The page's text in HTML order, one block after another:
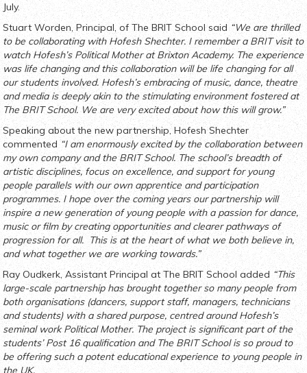
July.
Stuart Worden, Principal, of The BRIT School said “We are thrilled
to be collaborating with Hofesh Shechter. I remember a BRIT visit to
watch Hofesh’s Political Mother at Brixton Academy. The experience
was life changing and this collaboration will be life changing for all
our students involved. Hofesh’s embracing of music, dance, theatre
and media is deeply akin to the stimulating environment fostered at
The BRIT School. We are very excited about how this will grow.”
Speaking about the new partnership, Hofesh Shechter
commented“I am enormously excited by the collaboration between
my own company and the BRIT School. The school’s breadth of
artistic disciplines, focus on excellence, and support for young
people parallels with our own apprentice and participation
programmes. I hope over the coming years our partnership will
inspire a new generation of young people with a passion for dance,
music or film by creating opportunities and clearer pathways of
progression for all. This is at the heart of what we both believe in,
and what together we are working towards.”
Ray Oudkerk, Assistant Principal at The BRIT School added “This
large-scale partnership has brought together so many people from
both organisations (dancers, support staff, managers, technicians
and students) with a shared purpose, centred around Hofesh’s
seminal work Political Mother. The project is significant part of the
students’ Post 16 qualification and The BRIT School is so proud to
be offering such a potent educational experience to young people in
the UK.